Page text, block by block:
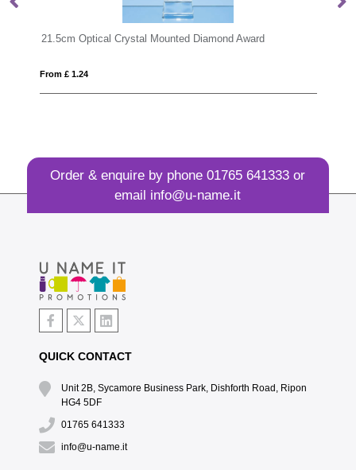
Award
Order & enquire by phone01765 641333 or
email info@u-name.it
QUICK CONTACT
Unit 2B, Sycamore Business Park, Dishforth Road, Ripon
HG4 5DF
01765 641333
info@u-name.it